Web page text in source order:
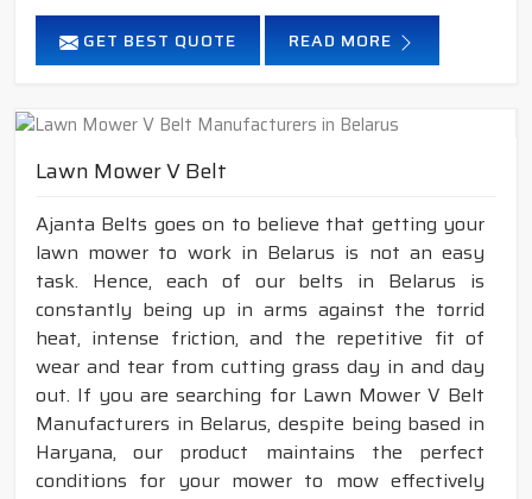
GET BEST QUOTE READ MORE
Lawn Mower V Belt
Ajanta Belts goes on to believe that getting your
lawn mower to work in Belarus is not an easy
task. Hence, each of our belts in Belarus is
constantly being up in arms against the torrid
heat, intense friction, and the repetitive fit of
wear and tear from cutting grass day in and day
out. If you are searching for Lawn Mower V Belt
Manufacturers in Belarus, despite being based in
Haryana, our product maintains the perfect
conditions for your mower to mow effectively